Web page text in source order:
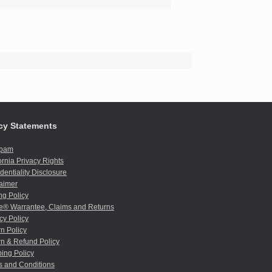
Statements
Privacy Rights
Disclosure
Policy
Warrantee, Claims and Returns
Policy
Policy
& Refund Policy
Policy
and Conditions